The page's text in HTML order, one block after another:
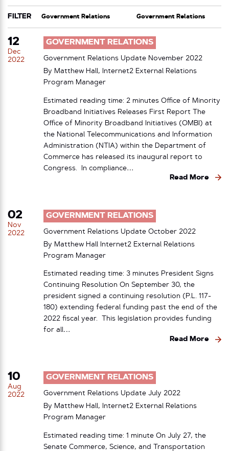
FILTER
CATEGORY
TAG
12
Dec
2022
GOVERNMENT RELATIONS
Government Relations Update November 2022
By Matthew Hall, Internet2 External Relations
Program Manager
Estimated reading time: 2 minutes Office of Minority
Broadband Initiatives Releases First Report The
Office of Minority Broadband Initiatives (OMBI) at
the National Telecommunications and Information
Administration (NTIA) within the Department of
Commerce has released its inaugural report to
Congress. In compliance…
Read More
02
Nov
2022
GOVERNMENT RELATIONS
Government Relations Update October 2022
By Matthew Hall Internet2 External Relations
Program Manager
Estimated reading time: 3 minutes President Signs
Continuing Resolution On September 30, the
president signed a continuing resolution (P.L. 117-
180) extending federal funding past the end of the
2022 fiscal year. This legislation provides funding
for all…
Read More
10
Aug
2022
GOVERNMENT RELATIONS
Government Relations Update July 2022
By Matthew Hall, Internet2 External Relations
Program Manager
Estimated reading time: 1 minute On July 27, the
Senate Commerce, Science, and Transportation